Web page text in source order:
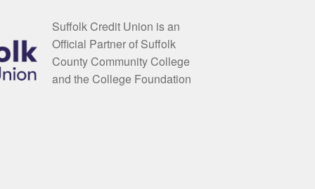
Suffolk Credit Union is an
Official Partner of Suffolk
County Community College
and the College Foundation